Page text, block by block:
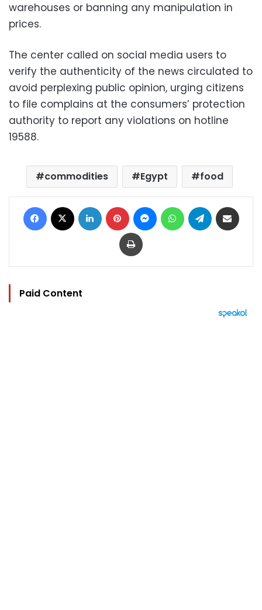
warehouses or banning any manipulation in
prices.
The center called on social media users to
verify the authenticity of the news circulated to
avoid perplexing public opinion, urging citizens
to file complains at the consumers’ protection
authority to report any violations on hotline
19588.
commodities Egypt food
Facebook LinkedIn Pinterest MessengerWhatsAppTelegram
Print
Paid Content